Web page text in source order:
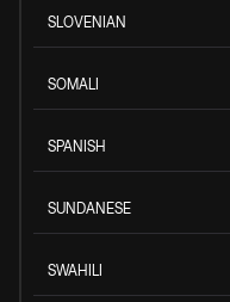
SLOVENIAN
SOMALI
SPANISH
SUNDANESE
SWAHILI